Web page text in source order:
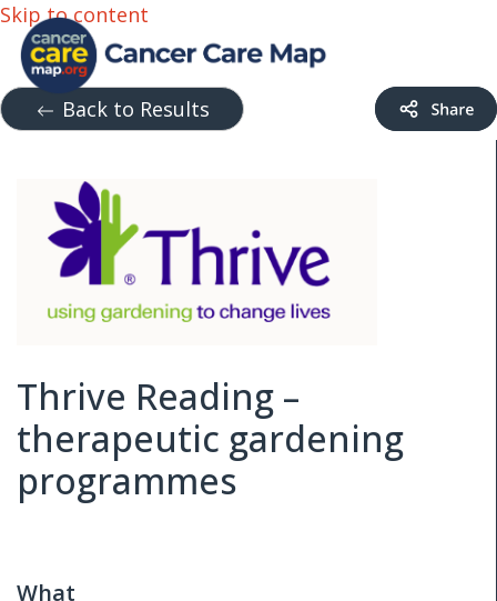
Skip to content
Back to Results
Thrive Reading –
therapeutic gardening
programmes
What